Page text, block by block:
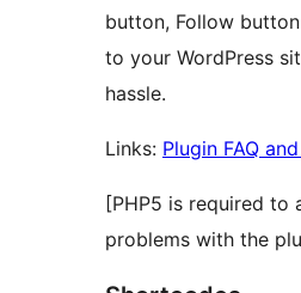
button, Follow
to your WordPress
hassle.
Links: Plugin FAQ
[PHP5 is required to
problems with the